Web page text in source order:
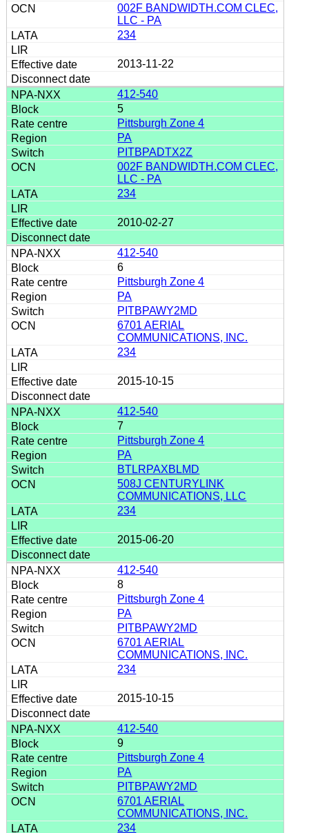
002F BANDWIDTH.COM CLEC,
LLC - PA
234
2013-11-22
412-540
5
Pittsburgh Zone 4
PA
PITBPADTX2Z
002F BANDWIDTH.COM CLEC,
LLC - PA
234
2010-02-27
412-540
6
Pittsburgh Zone 4
PA
PITBPAWY2MD
6701 AERIAL
COMMUNICATIONS, INC.
234
2015-10-15
412-540
7
Pittsburgh Zone 4
PA
BTLRPAXBLMD
508J CENTURYLINK
COMMUNICATIONS, LLC
234
2015-06-20
412-540
8
Pittsburgh Zone 4
PA
PITBPAWY2MD
6701 AERIAL
COMMUNICATIONS, INC.
234
2015-10-15
412-540
9
Pittsburgh Zone 4
PA
PITBPAWY2MD
6701 AERIAL
COMMUNICATIONS, INC.
234